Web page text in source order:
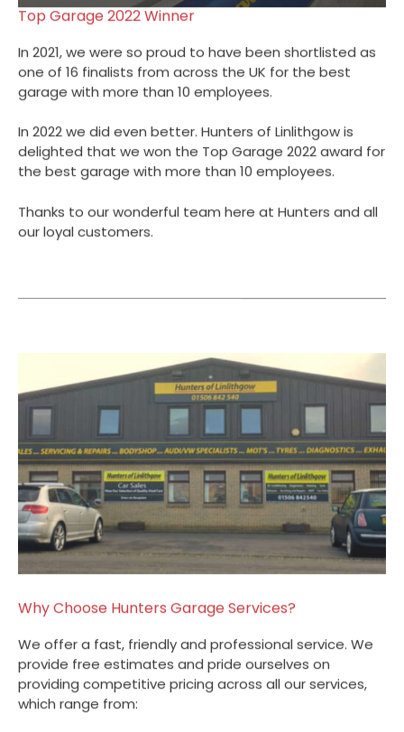
Top Garage 2022 Winner
In 2021, we were so proud to have been shortlisted as
one of 16 finalists from across the UK for the best
garage with more than 10 employees.
In 2022 we did even better. Hunters of Linlithgow is
delighted that we won the Top Garage 2022 award for
the best garage with more than 10 employees.
Thanks to our wonderful team here at Hunters and all
our loyal customers.
Why Choose Hunters Garage Services?
We offer a fast, friendly and professional service. We
provide free estimates and pride ourselves on
providing competitive pricing across all our services,
which range from: